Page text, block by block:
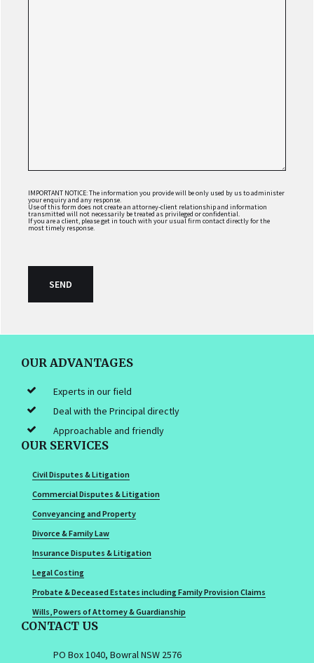
IMPORTANT NOTICE: The information you provide will be only used by us to administer
your enquiry and any response.
Use of this form does not create an attorney-client relationship and information
transmitted will not necessarily be treated as privileged or confidential.
If you are a client, please get in touch with your usual firm contact directly for the
most timely response.
OUR ADVANTAGES
Experts in our field
Deal with the Principal directly
Approachable and friendly
OUR SERVICES
Civil Disputes & Litigation
Commercial Disputes & Litigation
Conveyancing and Property
Divorce & Family Law
Insurance Disputes & Litigation
Legal Costing
Probate & Deceased Estates including Family Provision Claims
Wills, Powers of Attorney & Guardianship
CONTACT US
PO Box 1040, Bowral NSW 2576